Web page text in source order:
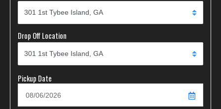
Drop Off Location
Pickup Date